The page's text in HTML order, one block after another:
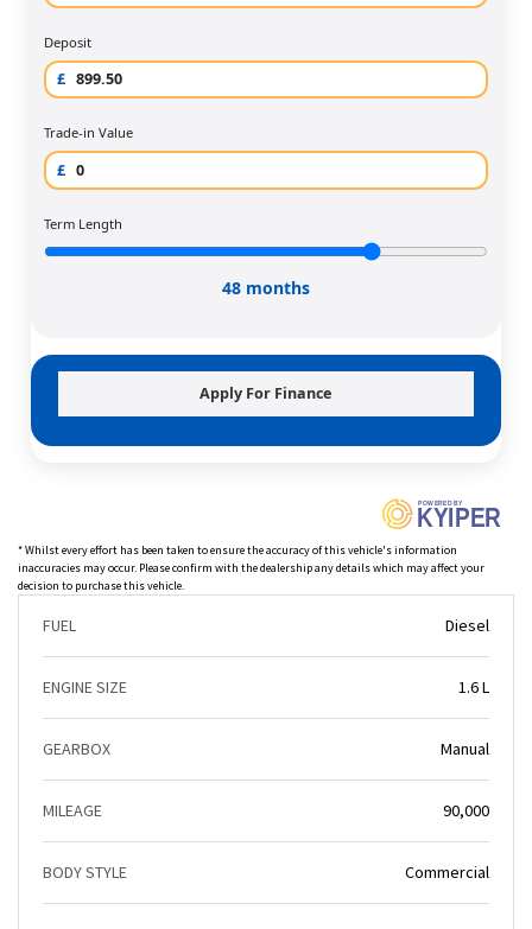
Deposit
£
Trade-in Value
£
Term Length
48 months
Apply For Finance
KYIPER
POWERED BY
* Whilst every effort has been taken to ensure the accuracy of this vehicle's information
inaccuracies may occur. Please confirm with the dealership any details which may affect your
decision to purchase this vehicle.
FUEL Diesel
ENGINE SIZE 1.6 L
GEARBOX Manual
MILEAGE 90,000
BODY STYLE Commercial